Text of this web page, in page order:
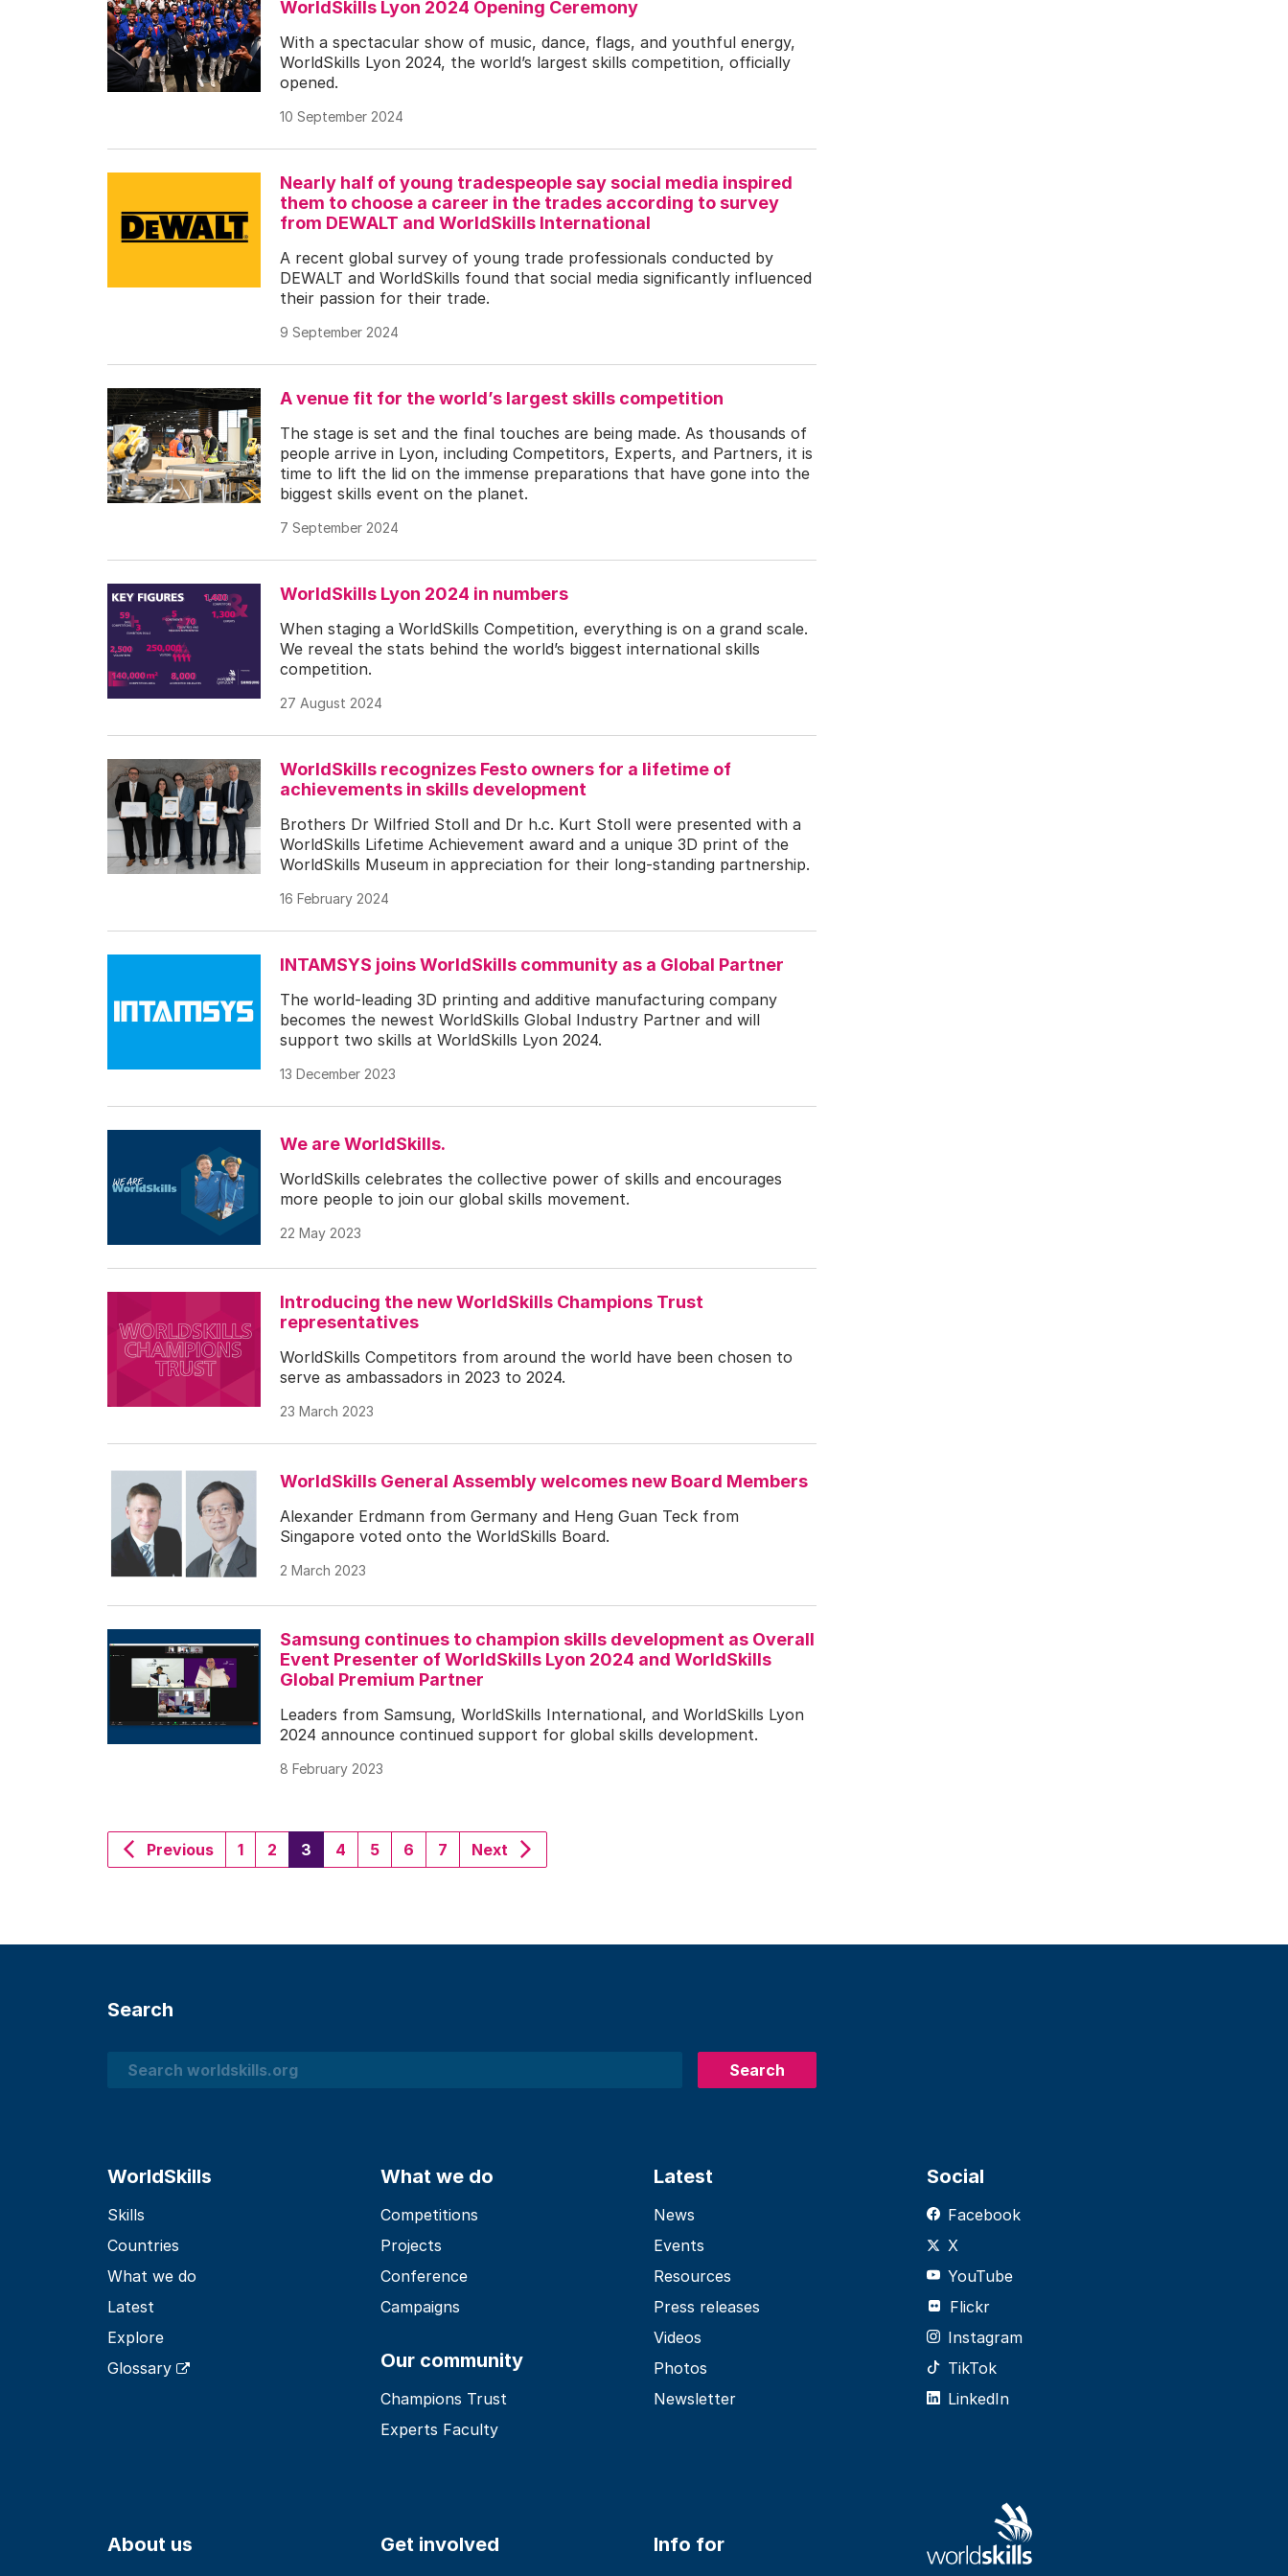
WorldSkills Lyon 2024 Opening Ceremony
With a spectacular show of music, dance, flags, and youthful energy,
WorldSkills Lyon 2024, the world’s largest skills competition, officially
opened.
10 September 2024
Nearly half of young tradespeople say social media inspired
them to choose a career in the trades according to survey
from DEWALT and WorldSkills International
A recent global survey of young trade professionals conducted by
DEWALT and WorldSkills found that social media significantly influenced
their passion for their trade.
9 September 2024
A venue fit for the world’s largest skills competition
The stage is set and the final touches are being made. As thousands of
people arrive in Lyon, including Competitors, Experts, and Partners, it is
time to lift the lid on the immense preparations that have gone into the
biggest skills event on the planet.
7 September 2024
WorldSkills Lyon 2024 in numbers
When staging a WorldSkills Competition, everything is on a grand scale.
We reveal the stats behind the world’s biggest international skills
competition.
27 August 2024
WorldSkills recognizes Festo owners for a lifetime of
achievements in skills development
Brothers Dr Wilfried Stoll and Dr h.c. Kurt Stoll were presented with a
WorldSkills Lifetime Achievement award and a unique 3D print of the
WorldSkills Museum in appreciation for their long-standing partnership.
16 February 2024
INTAMSYS joins WorldSkills community as a Global Partner
The world-leading 3D printing and additive manufacturing company
becomes the newest WorldSkills Global Industry Partner and will
support two skills at WorldSkills Lyon 2024.
13 December 2023
We are WorldSkills.
WorldSkills celebrates the collective power of skills and encourages
more people to join our global skills movement.
22 May 2023
Introducing the new WorldSkills Champions Trust
representatives
WorldSkills Competitors from around the world have been chosen to
serve as ambassadors in 2023 to 2024.
23 March 2023
WorldSkills General Assembly welcomes new Board Members
Alexander Erdmann from Germany and Heng Guan Teck from
Singapore voted onto the WorldSkills Board.
2 March 2023
Samsung continues to champion skills development as Overall
Event Presenter of WorldSkills Lyon 2024 and WorldSkills
Global Premium Partner
Leaders from Samsung, WorldSkills International, and WorldSkills Lyon
2024 announce continued support for global skills development.
8 February 2023
Previous 1 2 3 (current)
4 5 6 7 Next
Search
Search
Search
WorldSkills
Skills
Countries
What we do
Latest
Explore
Glossary
What we do
Competitions
Projects
Conference
Campaigns
Our community
Champions Trust
Experts Faculty
Latest
News
Events
Resources
Press releases
Videos
Photos
Newsletter
Social
Facebook
X
YouTube
Flickr
Instagram
TikTok
LinkedIn
About us Get involved Info for